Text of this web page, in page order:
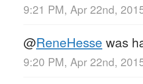
9:21 PM, Apr 22nd,
@ReneHesse was
9:20 PM, Apr 22nd,